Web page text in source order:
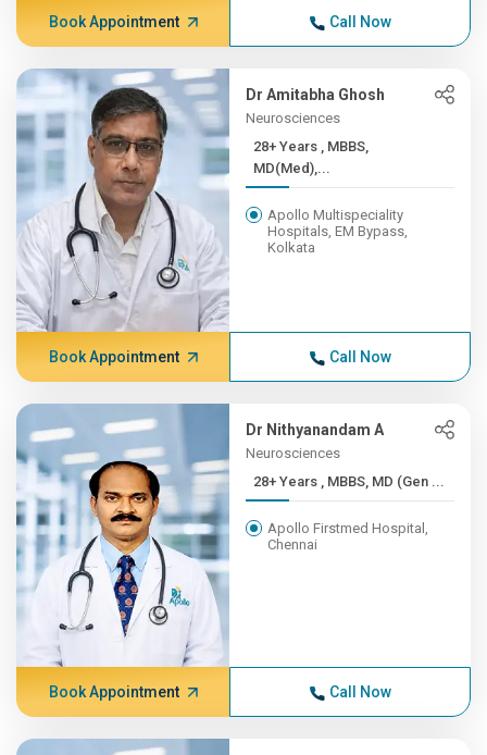
Book Appointment Call Now
Dr Amitabha Ghosh
Neurosciences
28+ Years , MBBS,
MD(Med),...
Apollo Multispeciality
Hospitals, EM Bypass,
Kolkata
Book Appointment Call Now
Dr Nithyanandam A
Neurosciences
28+ Years , MBBS, MD (Gen ...
Apollo Firstmed Hospital,
Chennai
Book Appointment Call Now